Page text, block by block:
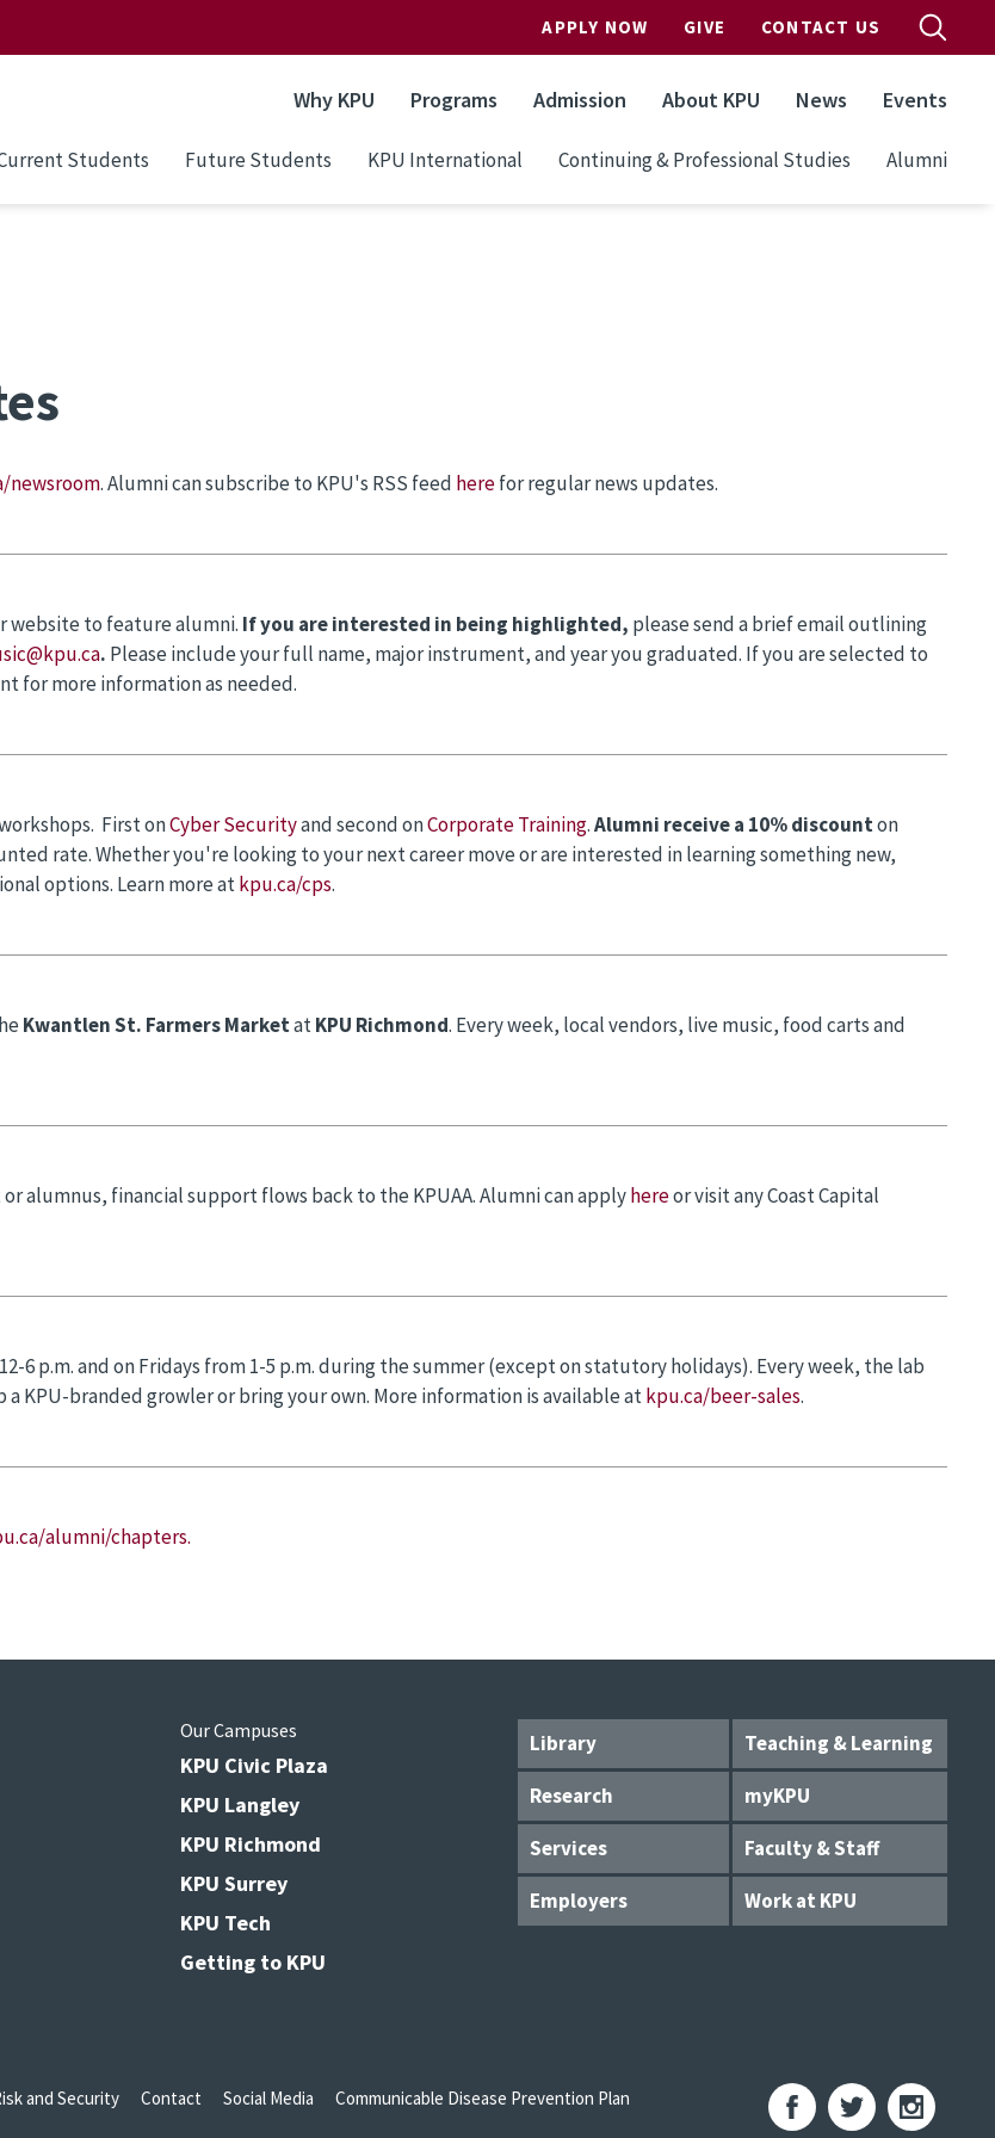
APPLY NOW GIVE CONTACT US
Why KPU Programs Admission About KPU News Events
Students Future Students KPU International Continuing & Professional Studies Alumni
newsroom. Alumni can subscribe to KPU's RSS feed herefor regular news updates.
website to feature alumni. If you are interested in being highlighted, please send a brief email outlining
. Please include your full name, major instrument, and year you graduated. If you are selected to
for more information as needed.
First onCyber Securityand second onCorporate Training.Alumni receive a 10% discounton
rate. Whether you're looking to your next career move or are interested in learning something new,
options. Learn more atkpu.ca/cps.
Kwantlen St. Farmers MarketatKPU Richmond. Every week, local vendors, live music, food carts and
alumnus, financial support flows back to the KPUAA. Alumni can applyhereor visit any Coast Capital
6 p.m. and on Fridays from 1-5 p.m. during the summer (except on statutory holidays). Every week, the lab
KPU-branded growler or bring your own. More information is available atkpu.ca/beer-sales.
alumni/chapters.
Library
Teaching & Learning
Research
myKPU
Services
Faculty & Staff
Employers
Work at KPU
Our Campuses
KPU Civic Plaza
KPU Langley
KPU Richmond
KPU Surrey
KPU Tech
Getting to KPU
and Security Contact Social Media
Communicable Disease Prevention Plan